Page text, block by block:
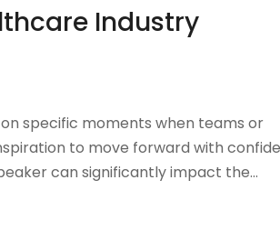
Industry
specific moments when teams or
to move forward with
can significantly impact the...